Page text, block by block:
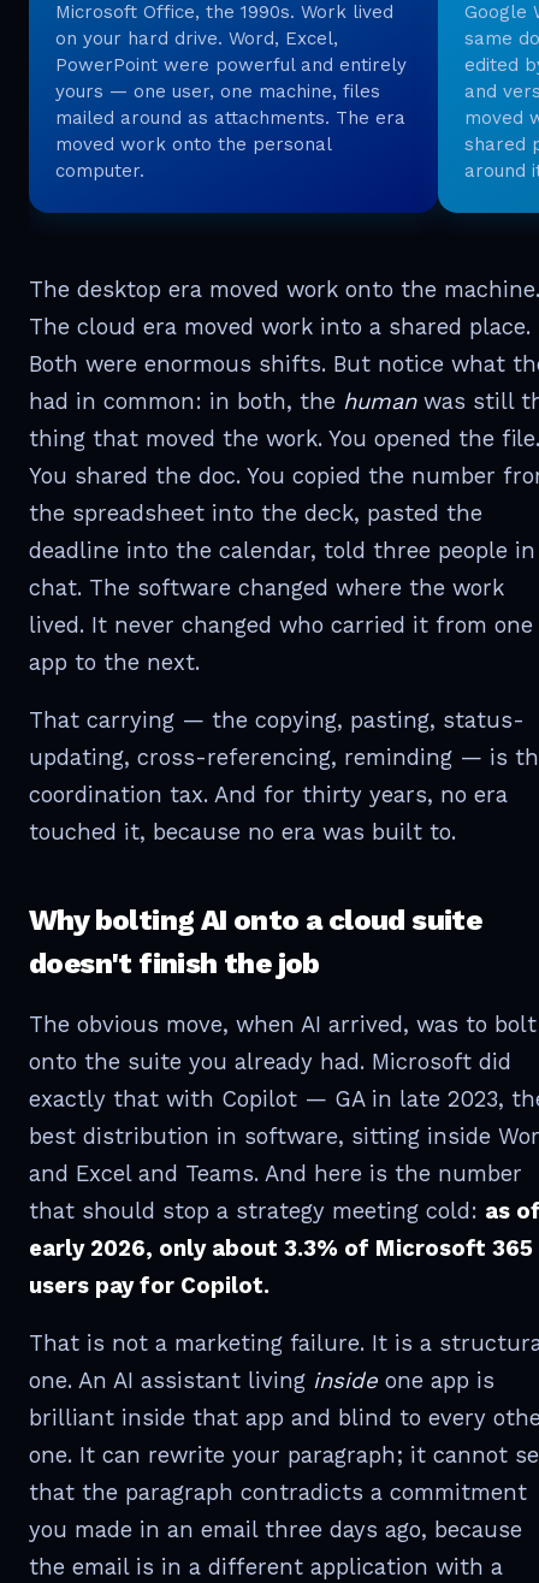
Microsoft Office, the 1990s. Work lived
on your hard drive. Word, Excel,
PowerPoint were powerful and entirely
yours — one user, one machine, files
mailed around as attachments. The era
moved work onto the personal
computer.
Google
same
edited
and
moved
shared
around
The desktop era moved work onto the machine.
The cloud era moved work into a shared place.
Both were enormous shifts. But notice what
had in common: in both, the humanwas still
thing that moved the work. You opened the file.
You shared the doc. You copied the number
the spreadsheet into the deck, pasted the
deadline into the calendar, told three people in
chat. The software changed where the work
lived. It never changed who carried it from one
app to the next.
That carrying — the copying, pasting, status-
updating, cross-referencing, reminding — is
coordination tax. And for thirty years, no era
touched it, because no era was built to.
Why bolting AI onto a cloud suite
doesn't finish the job
The obvious move, when AI arrived, was to
onto the suite you already had. Microsoft did
exactly that with Copilot — GA in late 2023,
best distribution in software, sitting inside
and Excel and Teams. And here is the number
that should stop a strategy meeting cold: as
early 2026, only about 3.3% of Microsoft 365
users pay for Copilot.
That is not a marketing failure. It is a
one. An AI assistant living inside one app is
brilliant inside that app and blind to every
one. It can rewrite your paragraph; it cannot
that the paragraph contradicts a commitment
you made in an email three days ago, because
the email is in a different application with a